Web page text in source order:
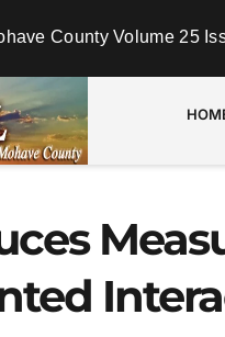
County Volume 25